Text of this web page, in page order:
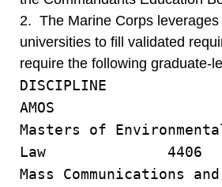
2. The Marine Corps
universities to fill validated
require the following graduate-
AMOS
Masters of
Law 4406
Mass Communications